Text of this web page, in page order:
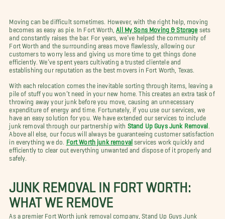
Moving can be difficult sometimes. However, with the right help, moving
becomes as easy as pie. In Fort Worth,
All My Sons Moving & Storage sets
and constantly raises the bar. For years, we’ve helped the community of
Fort Worth and the surrounding areas move flawlessly, allowing our
customers to worry less and giving us more time to get things done
efficiently. We’ve spent years cultivating a trusted clientele and
establishing our reputation as the best movers in Fort Worth, Texas.
With each relocation comes the inevitable sorting through items, leaving a
pile of stuff you won’t need in your new home. This creates an extra task of
throwing away your junk before you move, causing an unnecessary
expenditure of energy and time. Fortunately, if you use our services, we
have an easy solution for you. We have extended our services to include
junk removal through our partnership with
Stand Up Guys Junk Removal
Above all else, our focus will always be guaranteeing customer satisfaction
in everything we do.
Fort Worth junk removal services work quickly and
efficiently to clear out everything unwanted and dispose of it properly and
safely.
JUNK REMOVAL IN FORT WORTH:
WHAT WE REMOVE
As a premier Fort Worth junk removal company, Stand Up Guys Junk